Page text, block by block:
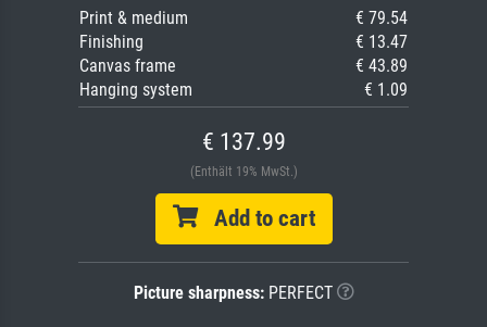
Print & medium
€ 79.54
Finishing
€ 13.47
Canvas frame
€ 43.89
Hanging system
€ 1.09
€ 137.99
(Enthält 19% MwSt.)
Add to cart
Picture sharpness:PERFECT